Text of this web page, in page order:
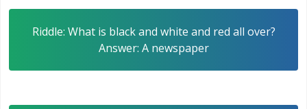
Riddle: What is black and white and red all over?
Answer: A newspaper